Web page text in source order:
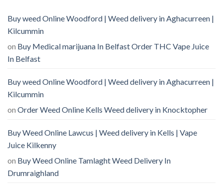
Buy weed Online Woodford | Weed delivery in Aghacurreen |
Kilcummin
on Buy Medical marijuana In Belfast Order THC Vape Juice
In Belfast
Buy weed Online Woodford | Weed delivery in Aghacurreen |
Kilcummin
on Order Weed Online Kells Weed delivery in Knocktopher
Buy Weed Online Lawcus | Weed delivery in Kells | Vape
Juice Kilkenny
on Buy Weed Online Tamlaght Weed Delivery In
Drumraighland